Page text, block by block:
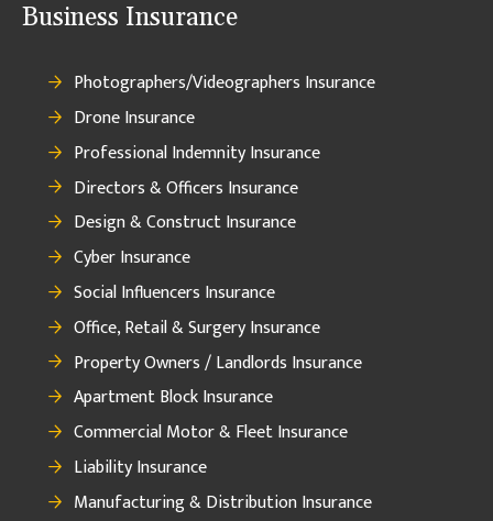
Business Insurance
Photographers/Videographers Insurance
Drone Insurance
Professional Indemnity Insurance
Directors & Officers Insurance
Design & Construct Insurance
Cyber Insurance
Social Influencers Insurance
Office, Retail & Surgery Insurance
Property Owners / Landlords Insurance
Apartment Block Insurance
Commercial Motor & Fleet Insurance
Liability Insurance
Manufacturing & Distribution Insurance